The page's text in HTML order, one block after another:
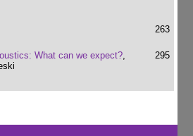
263
What can we expect?,
295